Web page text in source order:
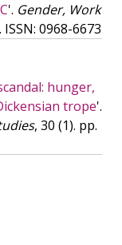
'. Gender, Work
ISSN: 0968-6673
hunger,
trope'.
, 30 (1). pp.